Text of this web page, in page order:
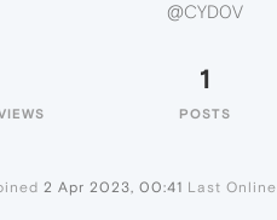
@CYD0V
1
POSTS
2 Apr 2023, 00:41 Last Online